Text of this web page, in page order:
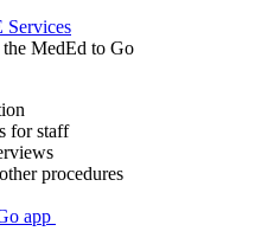
MedEd to Go
for staff
procedures
app